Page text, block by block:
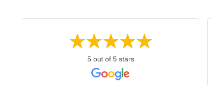
5 out of 5 stars